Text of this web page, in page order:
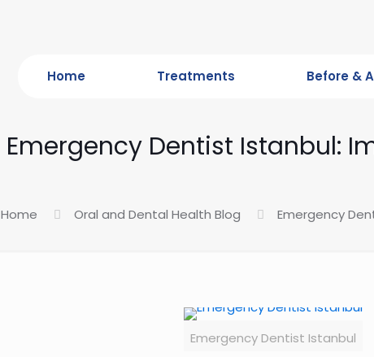
Home Treatments Before &
Emergency Dentist Istanbul:
Home Oral and Dental Health Blog Emergency
Emergency Dentist Istanbul